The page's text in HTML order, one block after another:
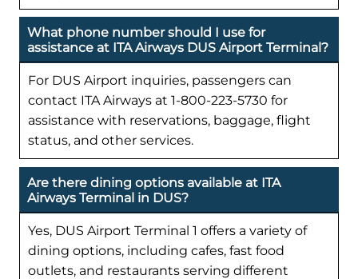
What phone number should I use for
assistance at ITA Airways DUS Airport Terminal?
For DUS Airport inquiries, passengers can
contact ITA Airways at 1-800-223-5730 for
assistance with reservations, baggage, flight
status, and other services.
Are there dining options available at ITA
Airways Terminal in DUS?
Yes, DUS Airport Terminal 1 offers a variety of
dining options, including cafes, fast food
outlets, and restaurants serving different